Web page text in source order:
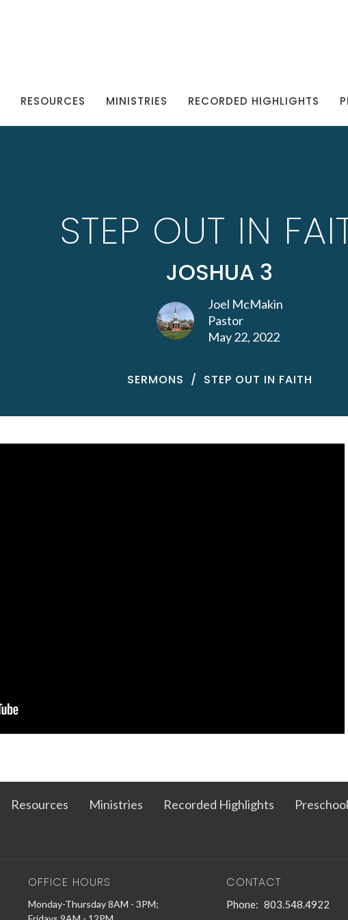
RESOURCES MINISTRIES RECORDED HIGHLIGHTS
STEP OUT IN
JOSHUA 3
Joel McMakin
Pastor
May 22, 2022
SERMONS STEP OUT IN FAITH
Resources Ministries Recorded Highlights Preschool
OFFICE HOURS
Monday-Thursday 8AM - 3PM;
CONTACT
Phone: 803.548.4922